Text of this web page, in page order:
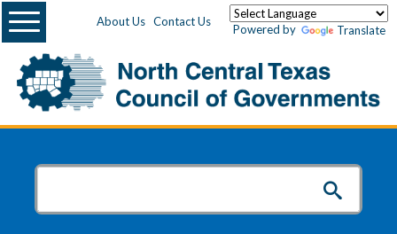
About Us Contact Us
Powered by Translate
Menu